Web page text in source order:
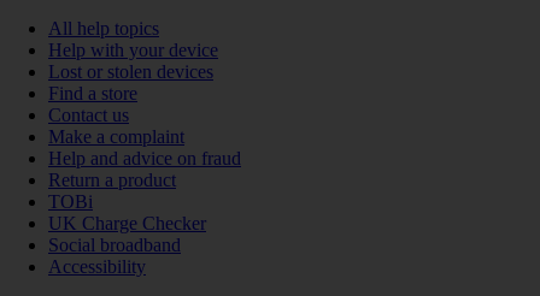
All help topics
Help with your device
Lost or stolen devices
Find a store
Contact us
Make a complaint
Help and advice on fraud
Return a product
TOBi
UK Charge Checker
Social broadband
Accessibility